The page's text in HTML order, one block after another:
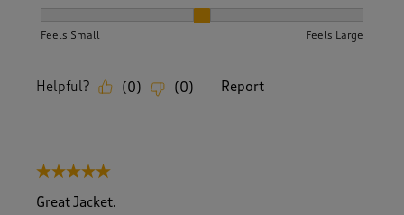
Feels Small Feels Large
Helpful? (0) (0) Report
5 out of 5 stars.
Great Jacket.